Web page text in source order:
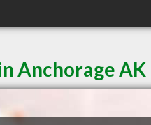
Anchorage AK